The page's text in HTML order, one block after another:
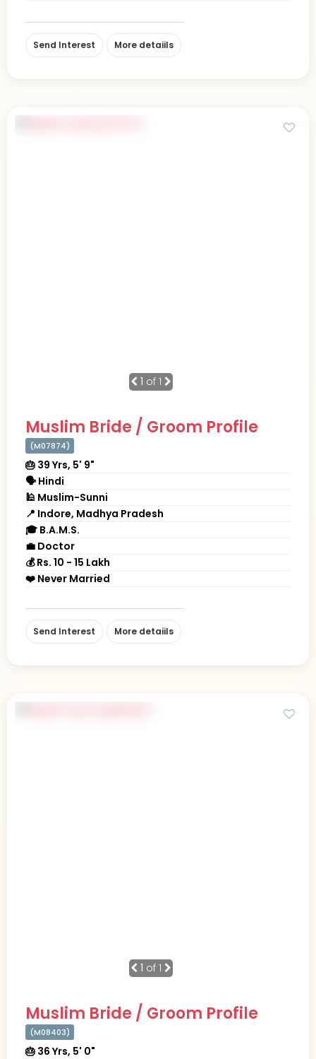
Send Interest More detaiils
1 of 1
Muslim Bride / Groom Profile
(M07874)
🎂 39 Yrs, 5' 9"
🗣 Hindi
🕌 Muslim-Sunni
📍 Indore, Madhya Pradesh
🎓 B.A.M.S.
💼 Doctor
💰 Rs. 10 - 15 Lakh
❤️ Never Married
Send Interest More detaiils
1 of 1
Muslim Bride / Groom Profile
(M08403)
🎂 36 Yrs, 5' 0"